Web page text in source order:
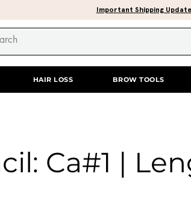
Important Shipping Update
HAIR LOSS BROW TOOLS
Ca#1 |